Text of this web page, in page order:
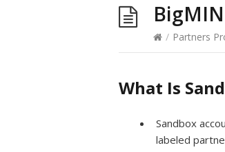
/ Partners
What Is
Sandbox
labeled